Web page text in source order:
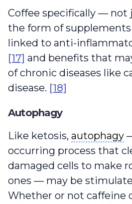
Coffee specifically — not
the form of
linked to anti-
[17] and benefits that
of chronic diseases like
disease. [18]
Autophagy
Like ketosis, autophagy
autophagy
occurring process that
damaged cells to make
ones — may be
Whether or not caffeine